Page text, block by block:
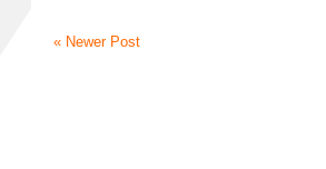
« Newer Post